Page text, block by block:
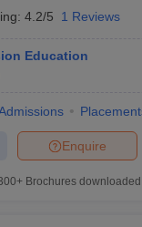
4.2/5 1 Reviews
Education
Enquire
Brochures